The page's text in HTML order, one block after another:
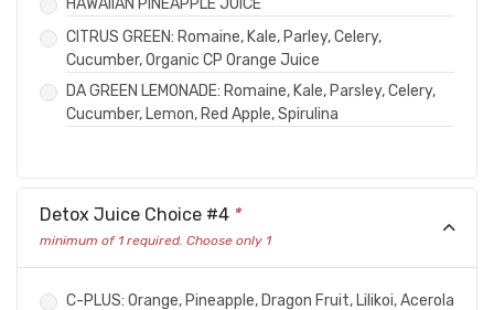
CITRUS GREEN: Romaine, Kale, Parley, Celery,
Cucumber, Organic CP Orange Juice
DA GREEN LEMONADE: Romaine, Kale, Parsley, Celery,
Cucumber, Lemon, Red Apple, Spirulina
Detox Juice Choice #4 *
minimum of 1 required. Choose only 1
C-PLUS: Orange, Pineapple, Dragon Fruit, Lilikoi, Acerola